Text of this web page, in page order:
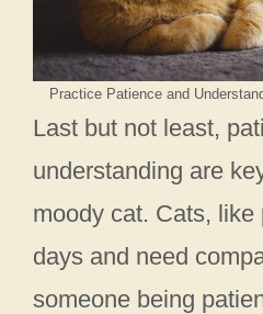
Practice Patience and
Last but not least,
understanding are
moody cat. Cats, like
days and need
someone being